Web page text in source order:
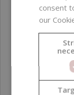
consent
our